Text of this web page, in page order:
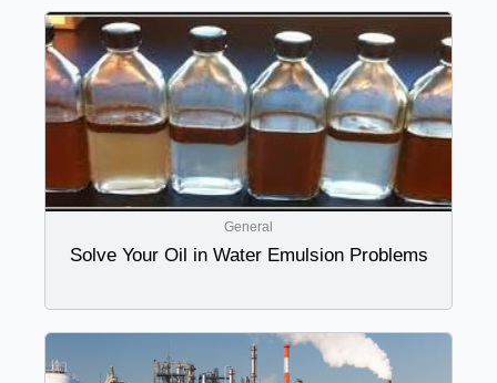
General
Solve Your Oil in Water Emulsion Problems